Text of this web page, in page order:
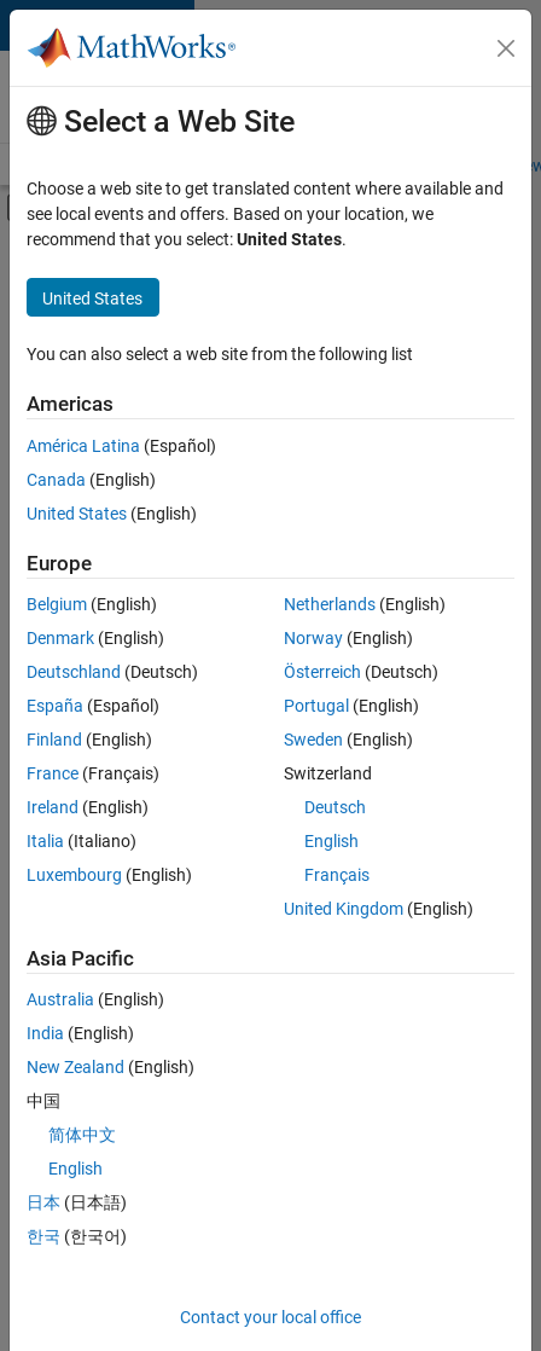
Skip to content
Careers at
MathWorks
Students and
Off-Canvas Navigation Menu Toggle
Main Content
FILTERED BY
Business Applications and Tools
Information Technology
Infrastructure and Architecture
User Experience
there
are
available
based
on
your
search
criteria.
Consider
your
search
or
all
jobs.
still
don’t
find
any
that
match
your
join
our
Talent
Select a Web Site
Choose a web site to get translated content where available and
see local events and offers. Based on your location, we
recommend that you select:United States.
United States
You can also select a web site from the following list
Americas
América Latina (Español)
Canada (English)
United States (English)
Europe
Belgium (English)
Denmark (English)
Deutschland (Deutsch)
España (Español)
Finland (English)
France (Français)
Ireland (English)
Italia (Italiano)
Luxembourg (English)
Netherlands(English)
Norway(English)
Österreich (Deutsch)
Portugal (English)
Sweden (English)
Switzerland
Deutsch
English
Français
United Kingdom(English)
Asia Pacific
Australia (English)
India (English)
New Zealand (English)
中国
简体中文
English
日本 (日本語)
한국 (한국어)
Contact your local office